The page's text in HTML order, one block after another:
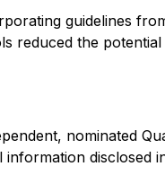
guidelines
reduced the
nominated
disclosed